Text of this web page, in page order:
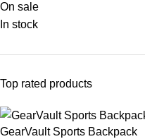
On sale
In stock
Top rated products
GearVault Sports Backpack